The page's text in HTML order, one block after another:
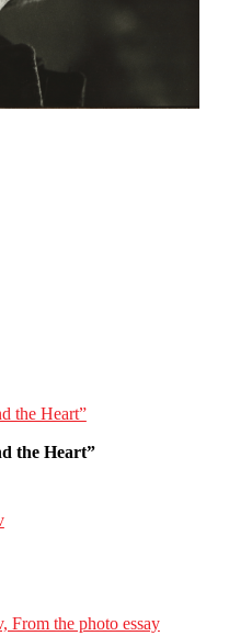
the Heart”